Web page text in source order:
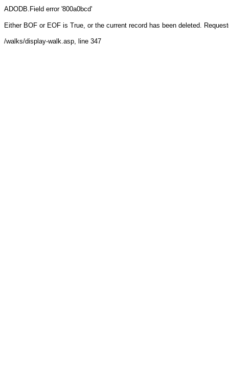
ADODB.Field error '800a0bcd'
Either BOF or EOF is True, or the current record has been deleted.
/walks/display-walk.asp, line 347